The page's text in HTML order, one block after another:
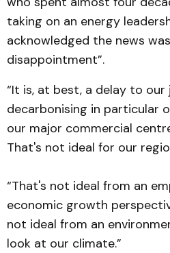
taking on an energy
acknowledged the news
disappointment”.
“It is, at best, a delay to our
decarbonising in particular
our major commercial
That's not ideal for our
“That's not ideal from an
economic growth
not ideal from an
look at our climate.”